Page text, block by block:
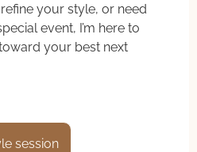
your style, or need
event, I’m here to
your best next
session